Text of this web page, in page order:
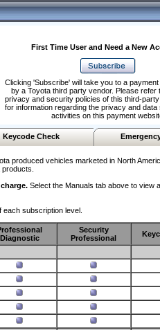
First Time User and Need a New
Clicking 'Subscribe' will take you to a
by a Toyota third party vendor. Please refer
privacy and security policies of this third-
for information regarding the privacy and
activities on this payment
Keycode Check
produced vehicles marketed in North
Select the Manuals tab above to view
subscription level.
Diagnostic
Security
Professional